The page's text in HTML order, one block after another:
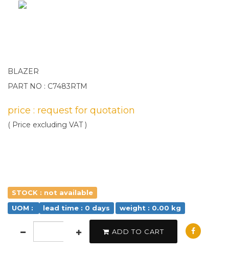
BLAZER
PART NO : C7483RTM
price : request for quotation
( Price excluding VAT )
STOCK : not available
UOM :
lead time : 0 days weight : 0.00 kg
ADD TO CART